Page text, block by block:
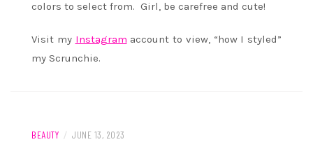
colors to select from. Girl, be carefree and cute!
Visit my Instagram account to view, “how I styled”
my Scrunchie.
BEAUTY / JUNE 13, 2023